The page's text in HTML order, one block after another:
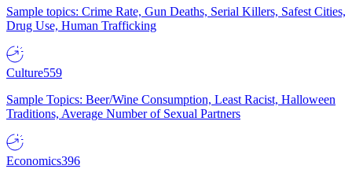
Sample topics: Crime Rate, Gun Deaths, Serial Killers, Safest Cities,
Drug Use, Human Trafficking
Culture559
Sample Topics: Beer/Wine Consumption, Least Racist, Halloween
Traditions, Average Number of Sexual Partners
Economics396